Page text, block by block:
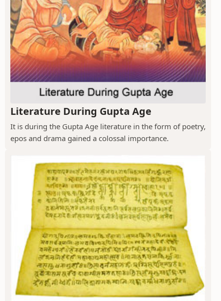
Literature During Gupta Age
It is during the Gupta Age literature in the form of poetry,
epos and drama gained a colossal importance.